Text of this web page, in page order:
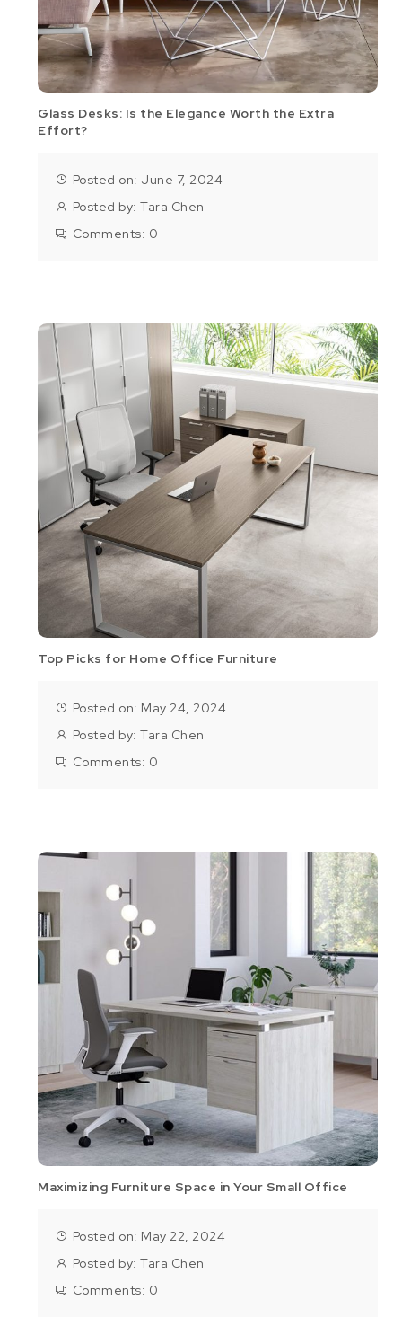
Glass Desks: Is the Elegance Worth the Extra
Effort?
Posted on: June 7, 2024
Posted by:Tara Chen
Comments: 0
Top Picks for Home Office Furniture
Posted on: May 24, 2024
Posted by:Tara Chen
Comments: 0
Maximizing Furniture Space in Your Small Office
Posted on: May 22, 2024
Posted by:Tara Chen
Comments: 0